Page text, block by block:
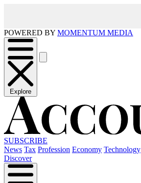
POWERED BY MOMENTUM MEDIA
Explore
SUBSCRIBE
News Tax Profession Economy Technology
Discover